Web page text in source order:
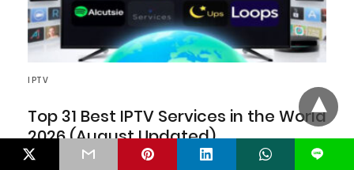
IPTV
Top 31 Best IPTV Services in the World
2026 (August Updated)
As we embrace the Best IPTV Services in the World in